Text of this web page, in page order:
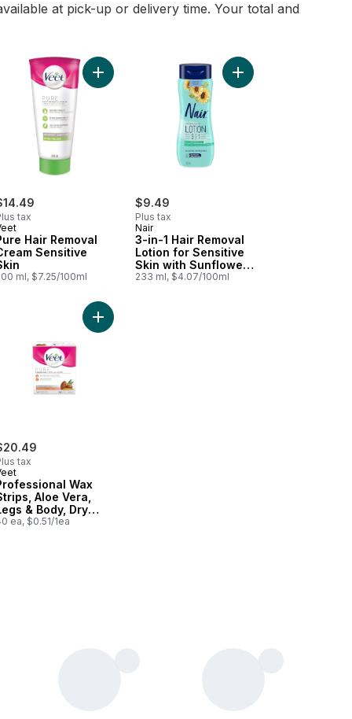
at pick-up or delivery time. Your total and
Hair Remover Cream to cart
tax
Hair Removal
Sensitive
ml, $7.25/100ml
Add Pure Hair Removal Cream Sensitive Skin to
$9.49
Plus tax
Nair
3-in-1 Hair Removal
Lotion for Sensitive
Skin with Sunflower
Seed Oil and Green
233 ml, $4.07/100ml
Add 3-in-1 Hair
& Body, Sensitive Skin to cart
Hair Removal Cream, Dry Skin to cart
tax
Wax
Aloe Vera,
& Body, Dry
ea, $0.51/1ea
Add Professional Wax Strips, Aloe Vera, Legs &